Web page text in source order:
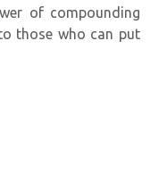
of compounding
those who can put